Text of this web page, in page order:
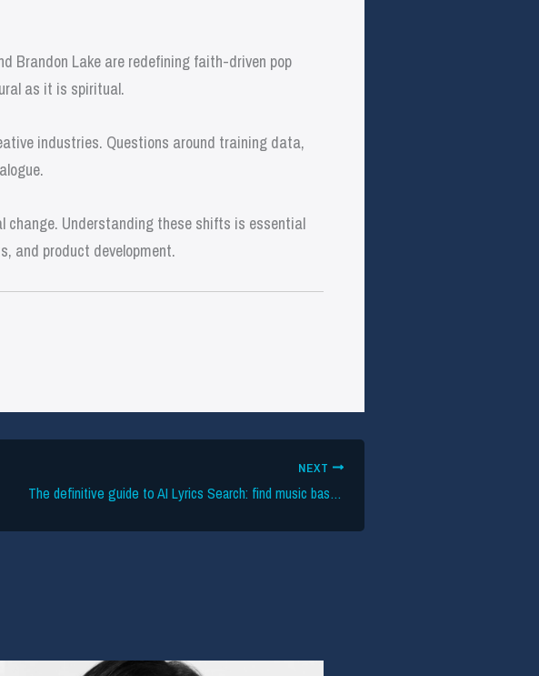
Brandon Lake are redefining faith-driven pop
as it is spiritual.
industries. Questions around training data,
Understanding these shifts is essential
and product development.
NEXT
The definitive guide to AI Lyrics Search: find music based on meaning & emotion